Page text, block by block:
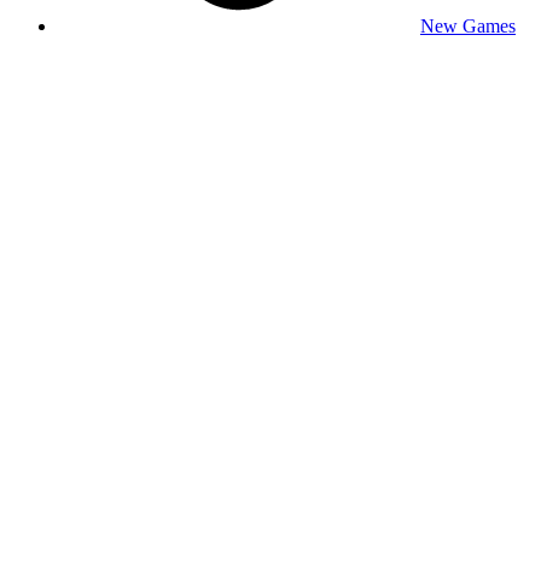
New Games